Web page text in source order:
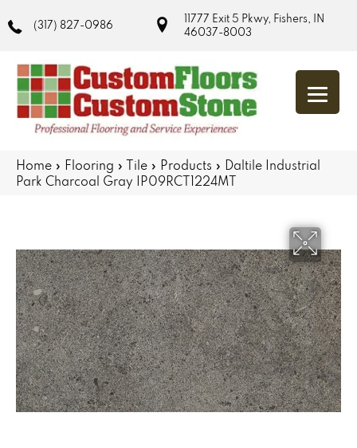
(317) 827-0986
11777 Exit 5 Pkwy, Fishers, IN
46037-8003
Home » Flooring » Tile » Products » Daltile Industrial
Park Charcoal Gray IP09RCT1224MT